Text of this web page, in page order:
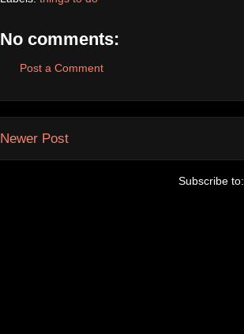
No comments:
Post a Comment
Newer Post
Subscribe to: